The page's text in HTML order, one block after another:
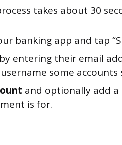
takes about 30
banking app and tap
by entering their email
some accounts
and optionally add
is for.